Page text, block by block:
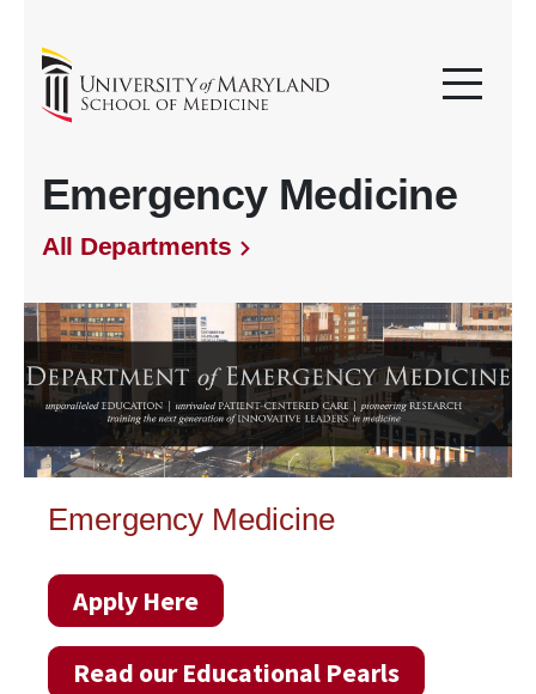
Emergency Medicine
All Departments
Emergency Medicine
Apply Here
Read our Educational Pearls